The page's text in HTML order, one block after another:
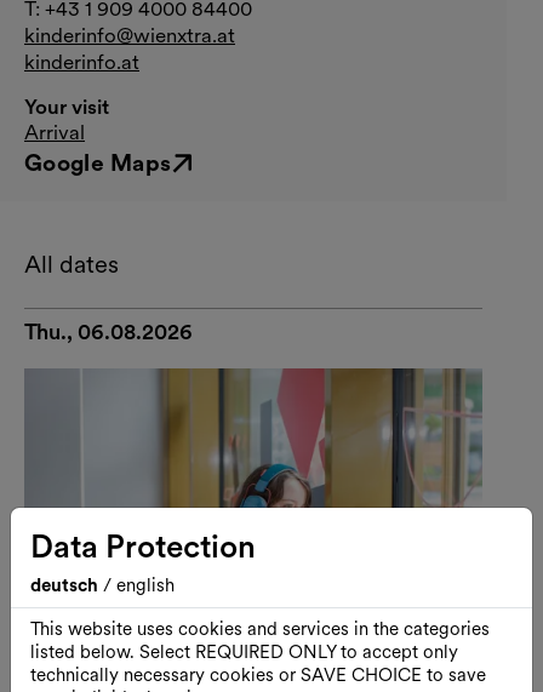
T: +43 1 909 4000 84400
kinderinfo@wienxtra.at
kinderinfo.at
Your visit
Arrival
Google Maps
External link
All dates
Thu., 06.08.2026
Data Protection
deutsch / english
This website uses cookies and services in the categories
listed below. Select REQUIRED ONLY to accept only
technically necessary cookies or SAVE CHOICE to save